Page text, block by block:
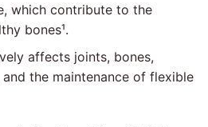
which contribute to the
bones¹.
affects joints, bones,
the maintenance of flexible